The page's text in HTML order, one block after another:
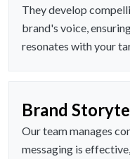
They develop
brand's voice,
resonates with your
Brand
Our team manages
messaging is